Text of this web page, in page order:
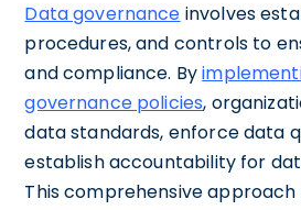
Data governance involves
procedures, and controls to
and compliance. By
governance policies,
data standards, enforce data
establish accountability for
This comprehensive